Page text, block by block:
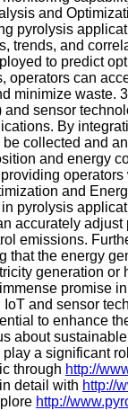
and
pyrolysis
trends, and
to predict
can
minimize waste.
sensor
By
collected and
and energy
and
pyrolysis
accurately
emissions.
that the energy
generation
promise
and sensor
to enhance
about
a significant
through http://
detail with http://
http://